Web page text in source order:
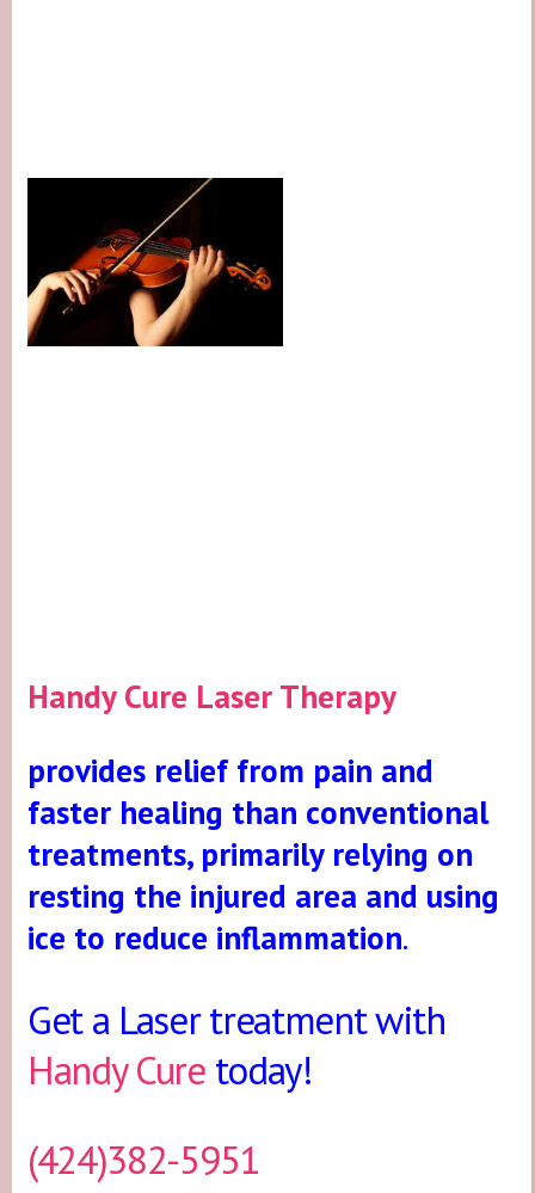
Handy Cure Laser Therapy
provides relief from pain and
faster healing than conventional
treatments, primarily relying on
resting the injured area and using
ice to reduce inflammation.
Get a Laser treatment with
Handy Curetoday!
(424)382-5951